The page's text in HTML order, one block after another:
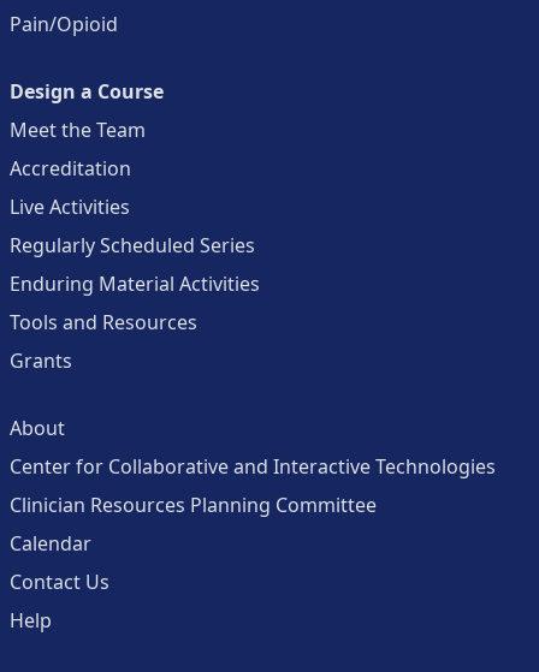
Pain/Opioid
Design a Course
Meet the Team
Accreditation
Live Activities
Regularly Scheduled Series
Enduring Material Activities
Tools and Resources
Grants
About
Center for Collaborative and Interactive Technologies
Clinician Resources Planning Committee
Calendar
Contact Us
Help